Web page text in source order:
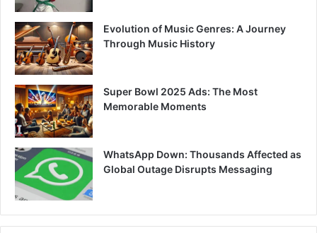
Evolution of Music Genres: A Journey
Through Music History
Super Bowl 2025 Ads: The Most
Memorable Moments
WhatsApp Down: Thousands Affected as
Global Outage Disrupts Messaging